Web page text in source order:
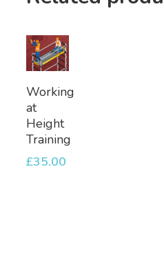
Add
Basket
Working
at
Height
Training
£35.00